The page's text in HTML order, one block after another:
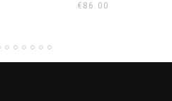
€ 86.00